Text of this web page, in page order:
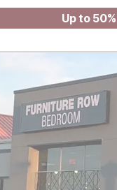
Up to